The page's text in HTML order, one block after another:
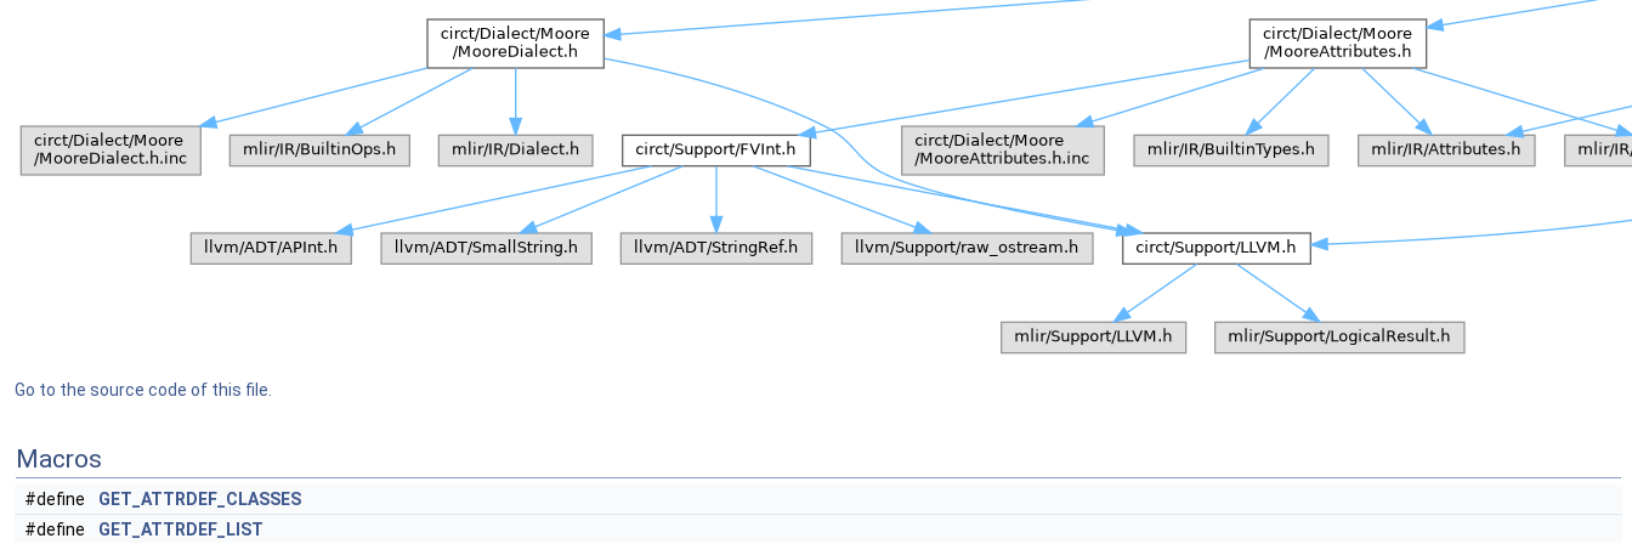
Go to the source code of this file.
Macros
#define
GET_ATTRDEF_CLASSES
#define
GET_ATTRDEF_LIST